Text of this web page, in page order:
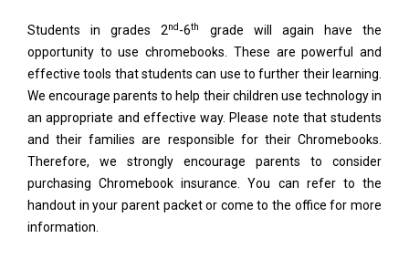
Students in grades 2nd-6th
grade will again have the
opportunity to use chromebooks. These are powerful and
effective tools that students can use to further their learning.
We encourage parents to help their children use technology in
an appropriate and effective way. Please note that students
and their families are responsible for their Chromebooks.
Therefore, we strongly encourage parents to consider
purchasing Chromebook insurance. You can refer to the
handout in your parent packet or come to the office for more
information.